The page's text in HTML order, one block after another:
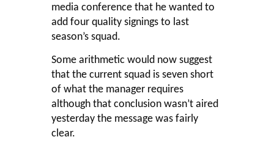
media conference that he wanted to
add four quality signings to last
season’s squad.
Some arithmetic would now suggest
that the current squad is seven short
of what the manager requires
although that conclusion wasn’t aired
yesterday the message was fairly
clear.